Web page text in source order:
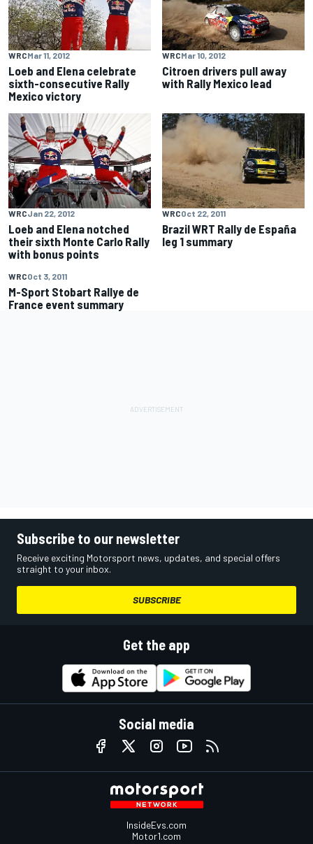
WRCMar 11, 2012
Loeb and Elena celebrate
sixth-consecutive Rally
Mexico victory
WRCMar 10, 2012
Citroen drivers pull away
with Rally Mexico lead
WRCJan 22, 2012
Loeb and Elena notched
their sixth Monte Carlo Rally
with bonus points
WRCOct 22, 2011
Brazil WRT Rally de España
leg 1 summary
WRCOct 3, 2011
M-Sport Stobart Rallye de
France event summary
Subscribe to our newsletter
Receive exciting Motorsport news, updates, and special offers
straight to your inbox.
SUBSCRIBE
Get the app
Social media
InsideEvs.com
Motor1.com